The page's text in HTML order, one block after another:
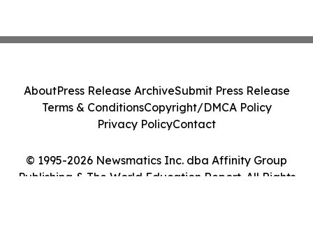
© 1995-2026 Newsmatics Inc. dba Affinity Group
Publishing & The World Education Report. All Rights
AboutPress Release ArchiveSubmit Press Release
Terms & ConditionsCopyright/DMCA Policy
Privacy PolicyContact